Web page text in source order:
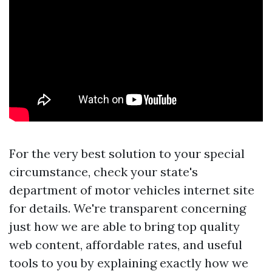
For the very best solution to your special
circumstance, check your state's
department of motor vehicles internet site
for details. We're transparent concerning
just how we are able to bring top quality
web content, affordable rates, and useful
tools to you by explaining exactly how we